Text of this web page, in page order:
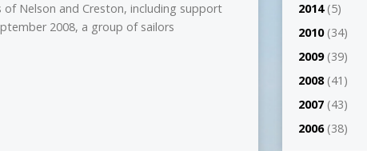
Nelson and Creston, including support
2008, a group of sailors
2014(5)
2010(34)
2009(39)
2008(41)
2007 (43)
2006(38)